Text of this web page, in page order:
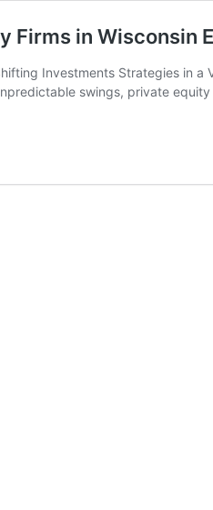
Firms in Wisconsin
Investments Strategies in a
swings, private